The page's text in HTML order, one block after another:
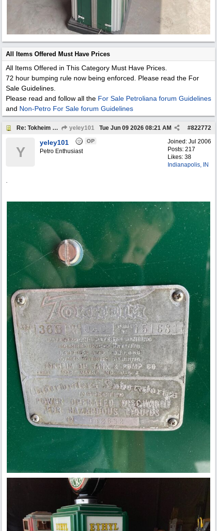
All Items Offered Must Have Prices
All Items Offered in This Category Must Have Prices.
72 hour bumping rule now being enforced. Please read the For
Sale Guidelines.
Please read and follow all the For Sale Petroliana forum Guidelines
and Non-Petro For Sale forum Guidelines
Re: Tokheim 36B Showcase Gas Pump yeley101 #822772
Tue Jun 09 2026 08:21 AM
Joined: Jul 2006
Posts: 217
Likes: 38
Indianapolis, IN
Y
yeley101 OP
Petro Enthusiast